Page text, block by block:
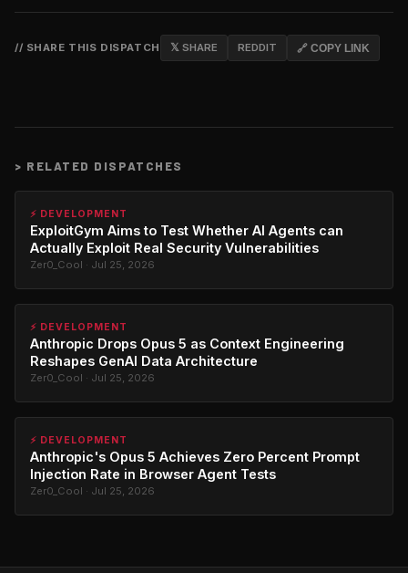
// SHARE THIS DISPATCH 𝕏 SHARE REDDIT 🔗 COPY LINK
> RELATED DISPATCHES
⚡ DEVELOPMENT
ExploitGym Aims to Test Whether AI Agents can
Actually Exploit Real Security Vulnerabilities
Zer0_Cool · Jul 25, 2026
⚡ DEVELOPMENT
Anthropic Drops Opus 5 as Context Engineering
Reshapes GenAI Data Architecture
Zer0_Cool · Jul 25, 2026
⚡ DEVELOPMENT
Anthropic's Opus 5 Achieves Zero Percent Prompt
Injection Rate in Browser Agent Tests
Zer0_Cool · Jul 25, 2026